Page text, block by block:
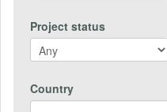
Project status
Country